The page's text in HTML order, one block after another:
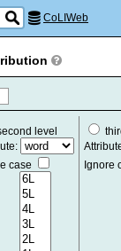
CoLIWeb
level
case
Ignore